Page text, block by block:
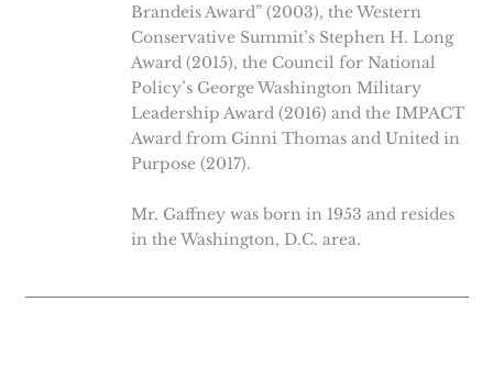
Brandeis Award” (2003), the Western
Conservative Summit’s Stephen H. Long
Award (2015), the Council for National
Policy’s George Washington Military
Leadership Award (2016) and the IMPACT
Award from Ginni Thomas and United in
Purpose (2017).
Mr. Gaffney was born in 1953 and resides
in the Washington, D.C. area.